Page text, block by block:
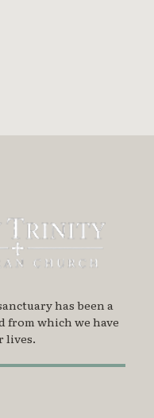
has been a
from which we have
lives.